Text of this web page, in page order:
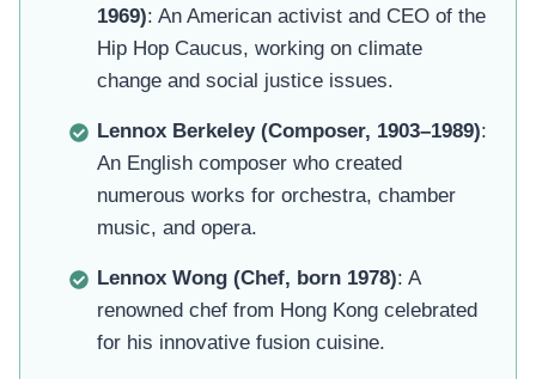
1969): An American activist and CEO of the
Hip Hop Caucus, working on climate
change and social justice issues.
Lennox Berkeley (Composer, 1903–1989):
An English composer who created
numerous works for orchestra, chamber
music, and opera.
Lennox Wong (Chef, born 1978): A
renowned chef from Hong Kong celebrated
for his innovative fusion cuisine.